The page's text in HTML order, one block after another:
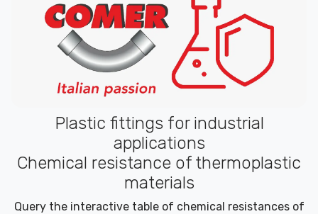
Plastic fittings for industrial
applications
Chemical resistance of thermoplastic
materials
Query the interactive table of chemical resistances of